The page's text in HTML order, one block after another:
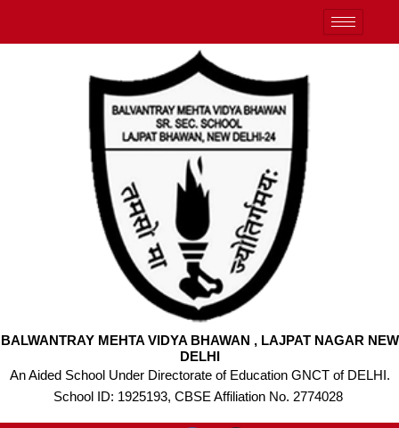
BALWANTRAY MEHTA VIDYA BHAWAN , LAJPAT NAGAR NEW
DELHI
An Aided School Under Directorate of Education GNCT of DELHI.
School ID: 1925193, CBSE Affiliation No. 2774028